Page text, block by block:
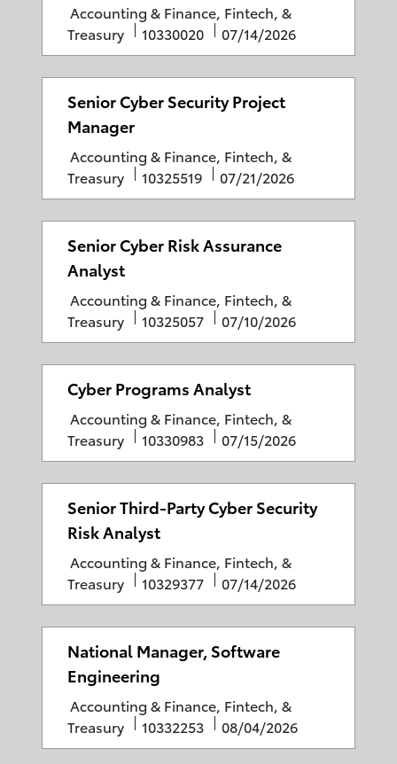
C
a
t
e
g
o
r
y
Accounting & Finance, Fintech, &
Treasury
J
o
b
I
10330020
P
o
s
t
e
D
a
t
e
07/14/2026
Senior Cyber Security Project
Manager
C
a
t
e
g
o
r
y
Accounting & Finance, Fintech, &
Treasury
J
o
b
I
10325519
P
o
s
t
D
a
t
e
07/21/2026
Senior Cyber Risk Assurance
Analyst
C
a
t
e
g
r
y
Accounting & Finance, Fintech, &
Treasury
J
o
b
I
D
10325057
P
o
s
t
d
D
a
t
e
07/10/2026
Cyber Programs Analyst
C
a
t
e
g
o
r
y
Accounting & Finance, Fintech, &
Treasury
J
o
b
I
10330983
P
o
s
t
e
D
a
t
e
07/15/2026
Senior Third-Party Cyber Security
Risk Analyst
C
a
t
e
g
o
r
y
Accounting & Finance, Fintech, &
Treasury
J
o
b
I
10329377
P
o
s
t
D
a
t
07/14/2026
National Manager, Software
Engineering
C
a
t
Accounting & Finance, Fintech, &
Treasury
J
o
10332253
P
o
08/04/2026